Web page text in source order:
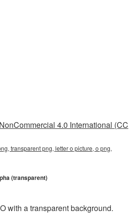
4.0 International (CC
transparent png, letter o picture, o png,
(transparent)
with a transparent background.